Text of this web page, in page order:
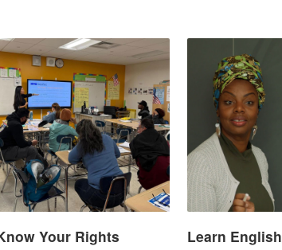
Your Rights Learn English